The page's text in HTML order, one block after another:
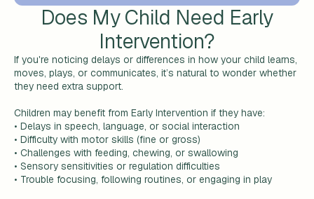
Does My Child Need Early
Intervention?
If you're noticing delays or differences in how your child learns,
moves, plays, or communicates, it’s natural to wonder whether
they need extra support.
Children may benefit from Early Intervention if they have:
• Delays in speech, language, or social interaction
• Difficulty with motor skills (fine or gross)
• Challenges with feeding, chewing, or swallowing
• Sensory sensitivities or regulation difficulties
• Trouble focusing, following routines, or engaging in play